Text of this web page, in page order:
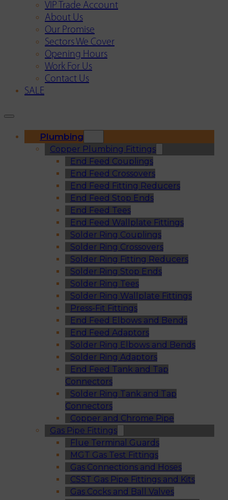
VIP Trade Account
About Us
Our Promise
Sectors We Cover
Opening Hours
Work For Us
Contact Us
SALE
Plumbing
Copper Plumbing Fittings
End Feed Couplings
End Feed Crossovers
End Feed Fitting Reducers
End Feed Stop Ends
End Feed Tees
End Feed Wallplate Fittings
Solder Ring Couplings
Solder Ring Crossovers
Solder Ring Fitting Reducers
Solder Ring Stop Ends
Solder Ring Tees
Solder Ring Wallplate Fittings
Press-Fit Fittings
End Feed Elbows and Bends
End Feed Adaptors
Solder Ring Elbows and Bends
Solder Ring Adaptors
End Feed Tank and Tap
Connectors
Solder Ring Tank and Tap
Connectors
Copper and Chrome Pipe
Gas Pipe Fittings
Flue Terminal Guards
MGT Gas Test Fittings
Gas Connections and Hoses
CSST Gas Pipe Fittings and Kits
Gas Cocks and Ball Valves